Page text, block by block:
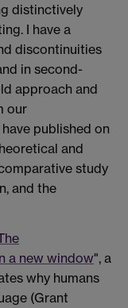
distinctively
I have a
discontinuities
in second-
approach and
our
published on
and
study
and the
a new window", a
why humans
(Grant